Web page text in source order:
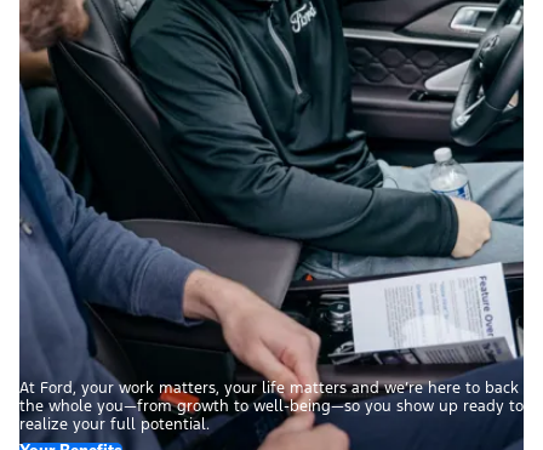
At Ford, your work matters, your life matters and we’re here to back
the whole you—from growth to well-being—so you show up ready to
realize your full potential.